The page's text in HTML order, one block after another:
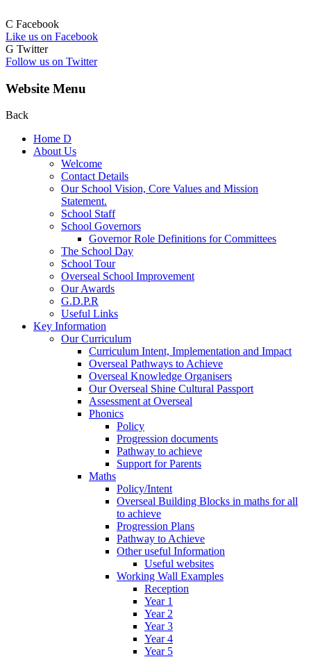
C Facebook
Like us on Facebook
G Twitter
Follow us on Twitter
Website Menu
Back
Home D
About Us
Welcome
Contact Details
Our School Vision, Core Values and Mission
Statement.
School Staff
School Governors
Governor Role Definitions for Committees
The School Day
School Tour
Overseal School Improvement
Our Awards
G.D.P.R
Useful Links
Key Information
Our Curriculum
Curriculum Intent, Implementation and Impact
Overseal Pathways to Achieve
Overseal Knowledge Organisers
Our Overseal Shine Cultural Passport
Assessment at Overseal
Phonics
Policy
Progression documents
Pathway to achieve
Support for Parents
Maths
Policy/Intent
Overseal Building Blocks in maths for all
to achieve
Progression Plans
Pathway to Achieve
Other useful Information
Useful websites
Working Wall Examples
Reception
Year 1
Year 2
Year 3
Year 4
Year 5